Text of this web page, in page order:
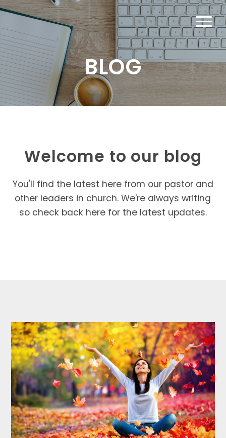
BLOG
Welcome to our blog
You'll find the latest here from our pastor and
other leaders in church. We're always writing
so check back here for the latest updates.